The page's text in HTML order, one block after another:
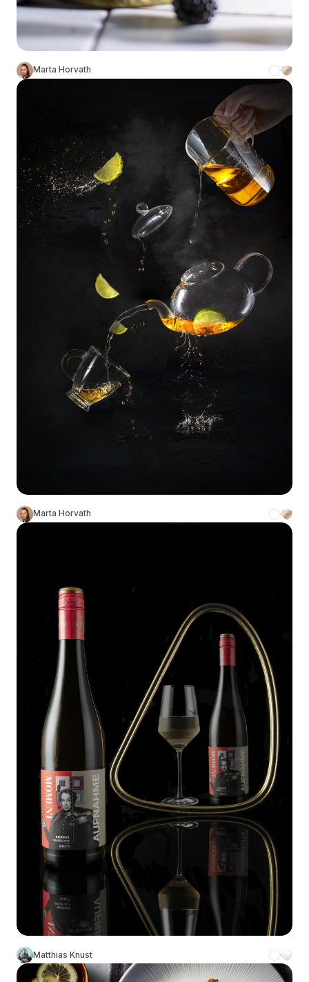
Marta Horvath
Marta Horvath
Matthias Knust